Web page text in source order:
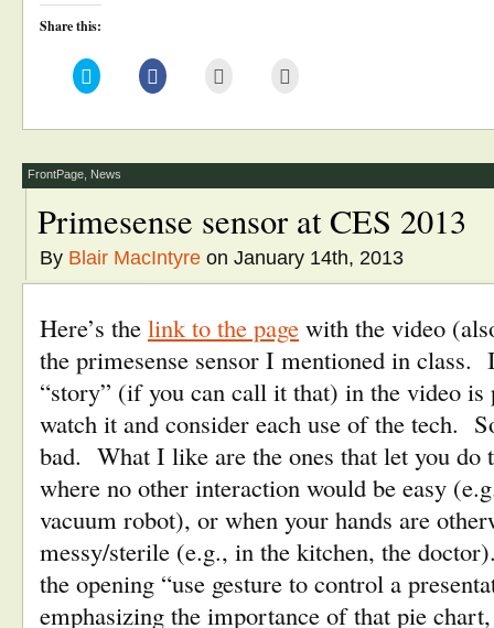
Share this:
Click
to
Twitter
new
window)
Click
to
Facebook
new
to
(Opens
new
in
FrontPage News
Primesense sensor at CES 2013
By Blair MacIntyre on January 14th, 2013
Here’s the link to the page with the video
the primesense sensor I mentioned in class.
“story” (if you can call it that) in the video is
watch it and consider each use of the tech.
bad. What I like are the ones that let you do
where no other interaction would be easy
vacuum robot), or when your hands are
messy/sterile (e.g., in the kitchen, the
the opening “use gesture to control a
emphasizing the importance of that pie